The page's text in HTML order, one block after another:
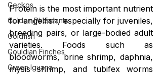
Geckos
Golden Pheasants
Goldfish
Gouldian Finches
Green Iguana
Protein is the most important nutrient
for angelfish, especially for juveniles,
breeding pairs, or large-bodied adult
varieties. Foods such as
bloodworms, brine shrimp, daphnia,
mysis shrimp, and tubifex worms